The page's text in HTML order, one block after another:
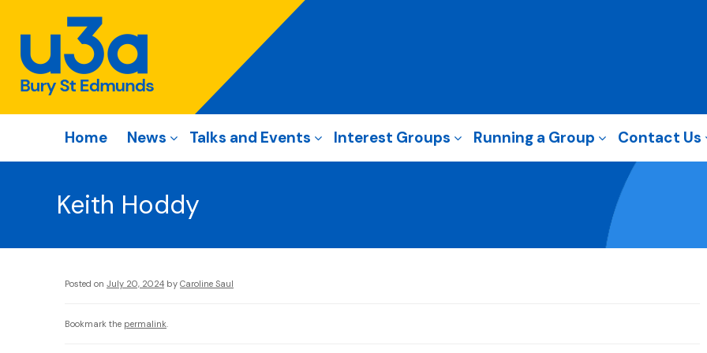
Home News Talks and Events Interest Groups Running a Group Contact Us
Keith Hoddy
Posted on July 20, 2024 by Caroline Saul
Bookmark the permalink.